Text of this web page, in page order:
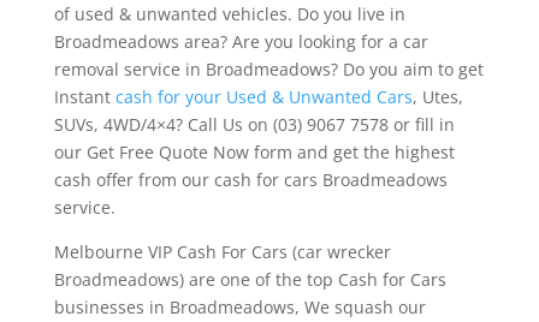
of used & unwanted vehicles. Do you live in
Broadmeadows area? Are you looking for a car
removal service in Broadmeadows? Do you aim to get
Instant cash for your Used & Unwanted Cars, Utes,
SUVs, 4WD/4×4? Call Us on (03) 9067 7578 or fill in
our Get Free Quote Now form and get the highest
cash offer from our cash for cars Broadmeadows
service.
Melbourne VIP Cash For Cars (car wrecker
Broadmeadows) are one of the top Cash for Cars
businesses in Broadmeadows, We squash our